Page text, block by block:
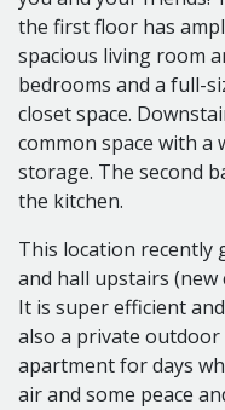
Bedroom 1
Bedroom 2
Bedroom 3
Bedroom 4
Bedroom 5
Living Room is 13'
Find your perfect
living!
Locally owned and
Watch our Video
360 Photos on Kuula!
the first floor has
spacious living room
bedrooms and a full-
closet space.
common space with a
storage. The second
the kitchen.
This location recently
and hall upstairs
It is super efficient
also a private
apartment for days
air and some peace